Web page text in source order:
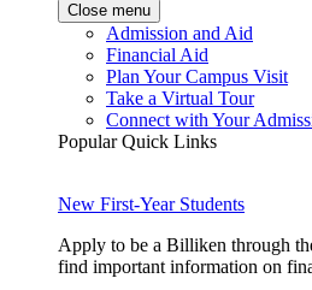
Close menu
Admission and Aid
Financial Aid
Plan Your Campus Visit
Take a Virtual Tour
Connect with Your
Popular Quick Links
New First-Year Students
Apply to be a Billiken through
find important information on